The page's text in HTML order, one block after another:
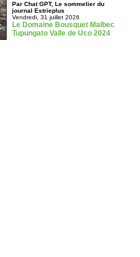
Par Chat GPT, Le sommelier du
journal Estrieplus
Vendredi, 31 juillet 2026
Le Domaine Bousquet Malbec
Tupungato Valle de Uco 2024